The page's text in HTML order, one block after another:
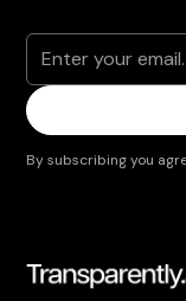
By subscribing you